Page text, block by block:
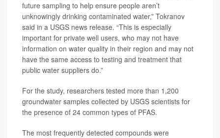
future sampling to help ensure people aren’t
unknowingly drinking contaminated water,” Tokranov
said in a USGS news release. “This is especially
important for private well users, who may not have
information on water quality in their region and may not
have the same access to testing and treatment that
public water suppliers do.”
For the study, researchers tested more than 1,200
groundwater samples collected by USGS scientists for
the presence of 24 common types of PFAS.
The most frequently detected compounds were